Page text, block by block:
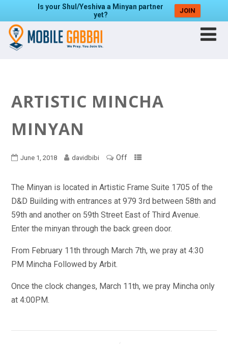
Is your Shul/Yeshiva a Minyan partner
yet?
JOIN
ARTISTIC MINCHA
MINYAN
June 1, 2018 davidbibi Off
The Minyan is located in Artistic Frame Suite 1705 of the
D&D Building with entrances at 979 3rd between 58th and
59th and another on 59th Street East of Third Avenue.
Enter the minyan through the back green door.
From February 11th through March 7th, we pray at 4:30
PM Mincha Followed by Arbit.
Once the clock changes, March 11th, we pray Mincha only
at 4:00PM.